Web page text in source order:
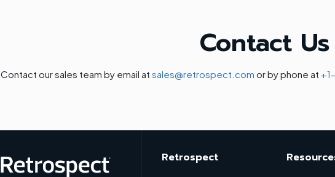
Contact Us
Contact our sales team by email at sales@retrospect.com or by phone at
Retrospect